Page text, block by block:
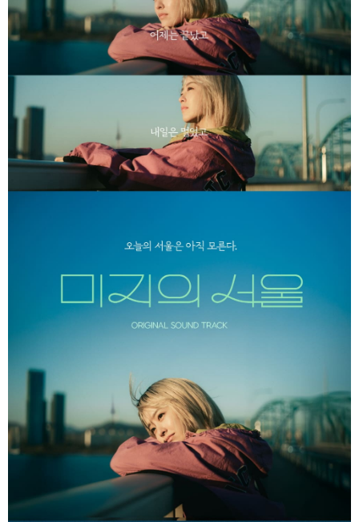
Simple: No need to register as a member, bind a card, or make a deposit.
Convenient: Just provide your mobile number and complete the SMS
verification to proceed with the checkout.
Secure: You can confirm the goods/services before making the payment.
【"AFTEE Buy Now Pay Later" Checkout Process】
Select "AFTEE Buy Now Pay Later" as the payment method during
checkout. You will be redirected to the "AFTEE Buy Now Pay Later"
checkout page. Complete the SMS verification and confirm the amount to
Within a few days of order placement, you will receive a payment
notification SMS.
Within 14 days of receiving the payment notification SMS, click on the link
※ Please note: You don't need to make the payment immediately upon
completing the checkout process. However, if you wish to cancel the
canceled without the store's consent will still be considered valid, and you
will be required to settle the payment through AFTEE Buy Now Pay Later.
※ The status of the transaction and payment should be based on the
information displayed on the "AFTEE Buy Now Pay Later" checkout page.
Customer Support Center" at
https://netprotections.freshdesk.com/support/home
【Important Notes】
When using the "AFTEE Buy Now Pay Later" service provided by Net
Protections Inc., you may need to provide personal information within the
necessary scope of this service. Additionally, the rights of payment claims
related to the transaction will be transferred to Net Protections Inc.
For information regarding the handling of personal data, please visit the
following URL:
https://aftee.tw/terms/#terms3
Users who are minors must obtain consent from their legal guardian or
全家取貨付款
NT$60/order | Free shipping on orders of NT$1,599 or more
NT$60/order | Free shipping on orders of NT$1,599 or more
7-11取貨付款
NT$60/order | Free shipping on orders of NT$1,599 or more
付款後7-11取貨
NT$60/order | Free shipping on orders of NT$1,599 or more
Pay Online & Pick-up in Store
Asia Shipping Rates
US/Canada/New Zealand Shipping Rates
Europe Shipping Rates